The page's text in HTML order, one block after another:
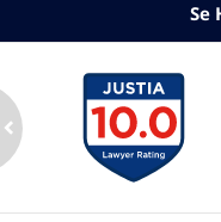
Se